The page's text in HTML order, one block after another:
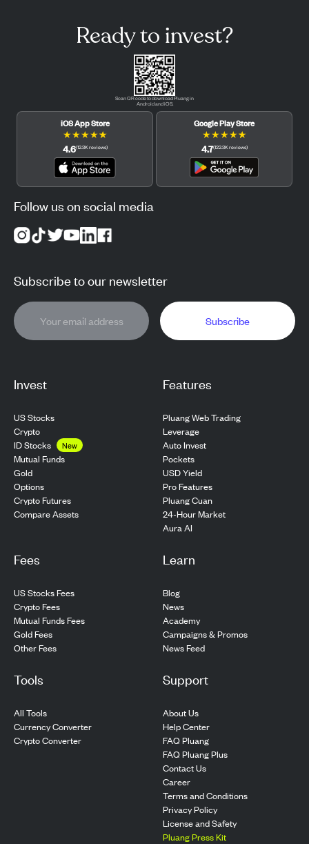
Invest
US Stocks
Crypto
ID Stocks
New
Mutual Funds
Gold
Options
Crypto Futures
Compare Assets
Features
Pluang Web Trading
Leverage
Auto Invest
Pockets
USD Yield
Pro Features
Pluang Cuan
24-Hour Market
Aura AI
Fees
US Stocks Fees
Crypto Fees
Mutual Funds Fees
Gold Fees
Other Fees
Learn
Blog
News
Academy
Campaigns & Promos
News Feed
Tools
All Tools
Currency Converter
Crypto Converter
Support
About Us
Help Center
FAQ Pluang
FAQ Pluang Plus
Contact Us
Career
Terms and Conditions
Privacy Policy
License and Safety
Pluang Press Kit
Ready to invest?
Scan QR code to download Pluang in
Android and iOS.
iOS App Store
★★★★★
4.6(12.3Kreviews)
Google Play Store
★★★★★
4.7(122.3Kreviews)
Follow us on social media
Subscribe to our newsletter
Subscribe